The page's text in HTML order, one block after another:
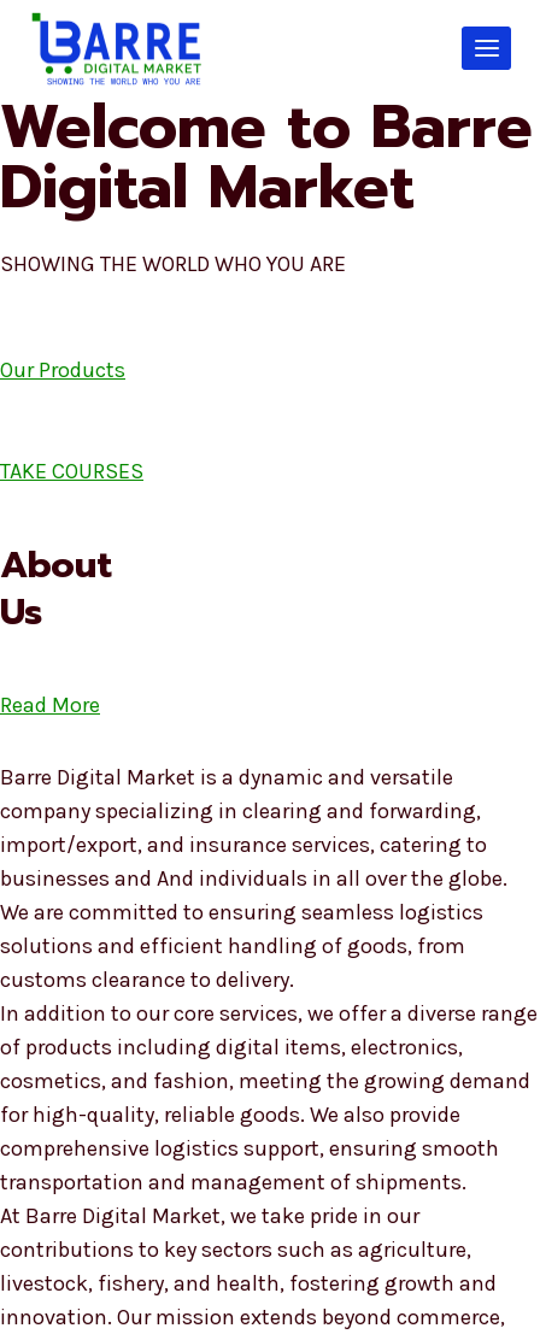
Skip
content
Welcome to Barre
Digital Market
SHOWING THE WORLD WHO YOU ARE
Our Products
TAKE COURSES
About
Us
Read More
Barre Digital Market is a dynamic and versatile
company specializing in clearing and forwarding,
import/export, and insurance services, catering to
businesses and And individuals in all over the globe.
We are committed to ensuring seamless logistics
solutions and efficient handling of goods, from
customs clearance to delivery.
In addition to our core services, we offer a diverse range
of products including digital items, electronics,
cosmetics, and fashion, meeting the growing demand
for high-quality, reliable goods. We also provide
comprehensive logistics support, ensuring smooth
transportation and management of shipments.
At Barre Digital Market, we take pride in our
contributions to key sectors such as agriculture,
livestock, fishery, and health, fostering growth and
innovation. Our mission extends beyond commerce,